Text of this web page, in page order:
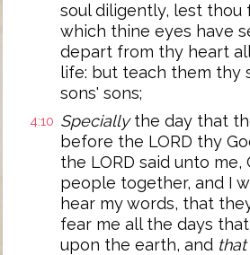
soul diligently, lest
which thine eyes have
depart from thy heart
life: but teach them thy
sons' sons;
4:10 Speciallythe day that
before the LORD thy
the LORD said unto me,
people together, and I
hear my words, that
fear me all the days
upon the earth, and that